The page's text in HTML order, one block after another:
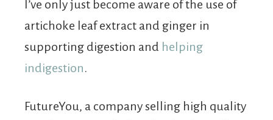
I’ve only just become aware of the use of
artichoke leaf extract and ginger in
supporting digestion and helping
indigestion.
FutureYou, a company selling high quality